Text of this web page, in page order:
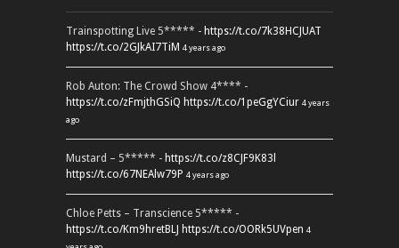
Trainspotting Live 5***** - https://t.co/7k38HCJUAT
https://t.co/2GJkAI7TiM 4 years ago
Rob Auton: The Crowd Show 4**** -
https://t.co/zFmjthGSiQ https://t.co/1peGgYCiur 4 years
ago
Mustard – 5***** - https://t.co/z8CJF9K83l
https://t.co/67NEAlw79P 4 years ago
Chloe Petts – Transcience 5***** -
https://t.co/Km9hretBLJ https://t.co/OORk5UVpen 4